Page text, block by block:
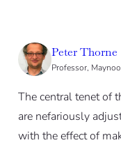
Peter Thorne
Professor,
The central tenet of
are nefariously
with the effect of